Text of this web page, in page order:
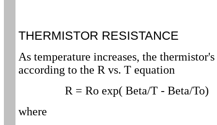
THERMISTOR RESISTANCE
As temperature increases, the
according to the R vs. T equation
R = Ro exp( Beta/T - Beta/To)
where